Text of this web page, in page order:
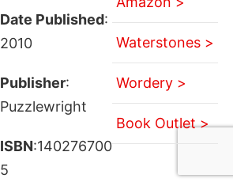
Date Published:
2010
Publisher:
Puzzlewright
ISBN:140276700
5
Waterstones >
Wordery >
Book Outlet >